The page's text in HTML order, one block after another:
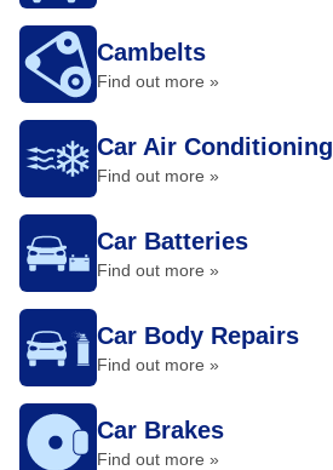
Cambelts
Find out more »
Car Air Conditioning
Find out more »
Car Batteries
Find out more »
Car Body Repairs
Find out more »
Car Brakes
Find out more »